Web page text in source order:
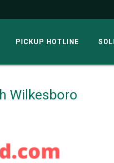
PICKUP HOTLINE
Wilkesboro